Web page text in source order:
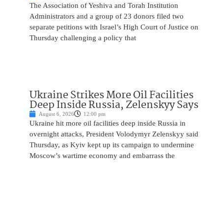
The Association of Yeshiva and Torah Institution
Administrators and a group of 23 donors filed two
separate petitions with Israel’s High Court of Justice on
Thursday challenging a policy that
Ukraine Strikes More Oil Facilities
Deep Inside Russia, Zelenskyy Says
August 6, 2026 12:00 pm
Ukraine hit more oil facilities deep inside Russia in
overnight attacks, President Volodymyr Zelenskyy said
Thursday, as Kyiv kept up its campaign to undermine
Moscow’s wartime economy and embarrass the